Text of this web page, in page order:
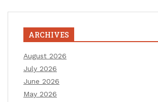
ARCHIVES
August 2026
July 2026
June 2026
May 2026